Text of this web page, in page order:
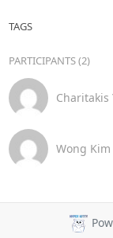
TAGS
PARTICIPANTS (2)
Charitakis
Wong Kim